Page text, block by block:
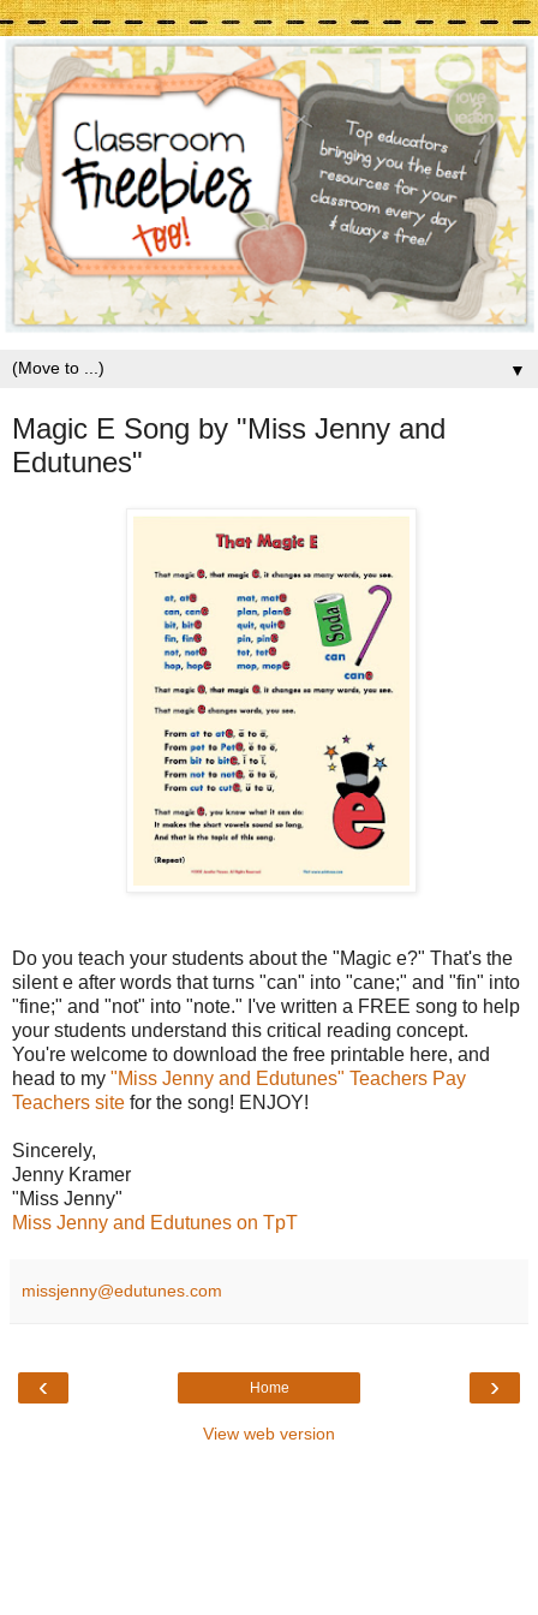
▼
Magic E Song by "Miss Jenny and
Edutunes"
Do you teach your students about the "Magic e?" That's the
silent e after words that turns "can" into "cane;" and "fin" into
"fine;" and "not" into "note." I've written a FREE song to help
your students understand this critical reading concept.
You're welcome to download the free printable here, and
head to my "Miss Jenny and Edutunes" Teachers Pay
Teachers site for the song! ENJOY!
Sincerely,
Jenny Kramer
"Miss Jenny"
Miss Jenny and Edutunes on TpT
missjenny@edutunes.com
‹ ›
Home
View web version